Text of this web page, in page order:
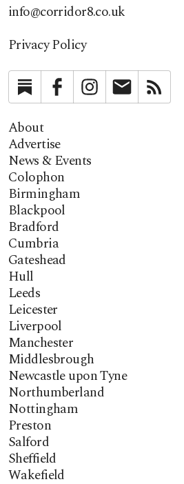
info@corridor8.co.uk
Privacy Policy
SubstackFacebookInstagramNewsletter
About
Advertise
News & Events
Colophon
Birmingham
Blackpool
Bradford
Cumbria
Gateshead
Hull
Leeds
Leicester
Liverpool
Manchester
Middlesbrough
Newcastle upon Tyne
Northumberland
Nottingham
Preston
Salford
Sheffield
Wakefield